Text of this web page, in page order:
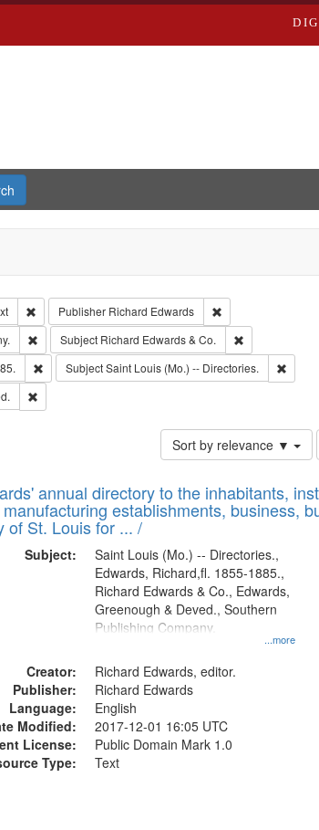
Remove constraint Type of Work: Text
Publisher Richard Edwards
Remove constraint
Remove constraint Subject: Southern Publishing
Subject Richard Edwards & Co.
Remove
Remove constraint Subject: Edwards, Richard,fl. 1855-
SubjectSaint Louis (Mo.) -- Directories.
Remove constraint Subject: Edwards, Greenough &
Sort by relevance ▼
annual directory to the inhabitants,
establishments, business,
of St. Louis for ... /
Subject:
...more
Saint Louis (Mo.) -- Directories.,
Edwards, Richard,fl. 1855-1885.,
Richard Edwards & Co., Edwards,
Greenough & Deved., Southern
Publishing Company.
Creator:
Richard Edwards, editor.
Publisher:
Richard Edwards
Language:
English
Modified:
2017-12-01 16:05 UTC
License:
Public Domain Mark 1.0
Type:
Text